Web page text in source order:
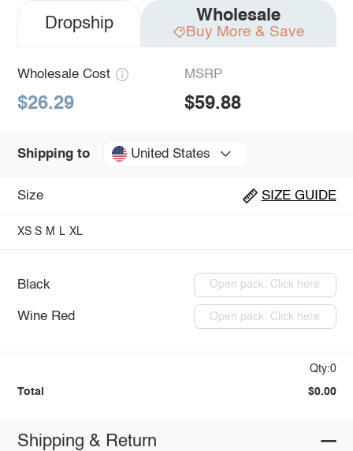
Dropship Wholesale
Buy More & Save
Wholesale Cost
$26.29
MSRP
$59.88
Shipping to United States
Size SIZE GUIDE
XS S M L XL
Black Open pack: Click here
Wine Red Open pack: Click here
Qty:0
Total $0.00
Shipping & Return